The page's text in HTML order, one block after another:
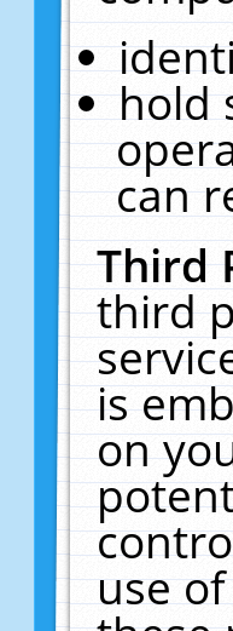
hold
can
Third
third
is
on
use